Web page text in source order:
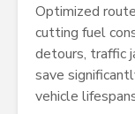
Optimized
cutting fuel
detours, traffic
save
vehicle